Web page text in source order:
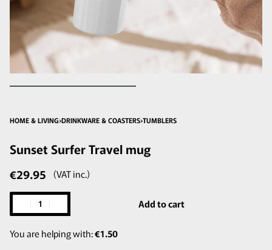
HOME & LIVING›DRINKWARE & COASTERS›TUMBLERS
Sunset Surfer Travel mug
€29.95 (VAT inc.)
Add to cart
You are helping with:€1.50